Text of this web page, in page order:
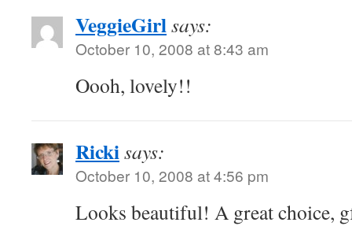
VeggieGirlsays:
October 10, 2008 at 8:43 am
Oooh, lovely!!
Rickisays:
October 10, 2008 at 4:56 pm
Looks beautiful! A great choice,